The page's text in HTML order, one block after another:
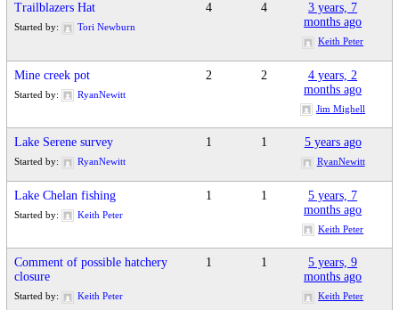
Trailblazers Hat
Started by: Tori Newburn
4 4
3 years, 7
months ago
Keith Peter
Mine creek pot
Started by: RyanNewitt
2 2
4 years, 2
months ago
Jim Mighell
Lake Serene survey
Started by: RyanNewitt
1 1 5 years ago
RyanNewitt
Lake Chelan fishing
Started by: Keith Peter
1 1
5 years, 7
months ago
Keith Peter
Comment of possible hatchery
closure
Started by: Keith Peter
1 1
5 years, 9
months ago
Keith Peter